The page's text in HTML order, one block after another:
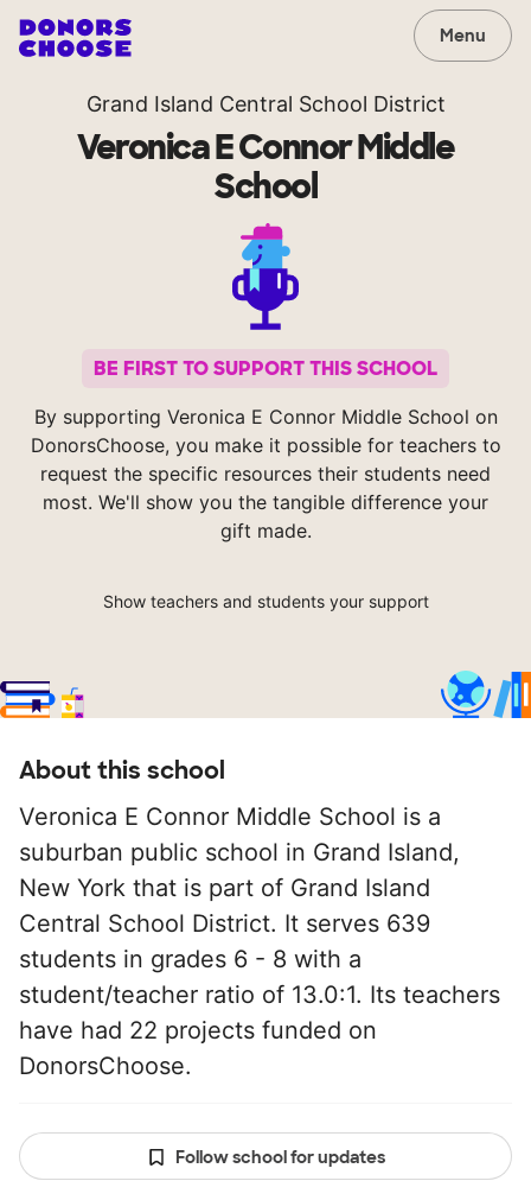
Menu
Grand Island Central School District
Veronica E Connor Middle
School
BE FIRST TO SUPPORT THIS SCHOOL
By supporting Veronica E Connor Middle School on
DonorsChoose, you make it possible for teachers to
request the specific resources their students need
most. We'll show you the tangible difference your
gift made.
Show teachers and students your support
About this school
Veronica E Connor Middle School is a
suburban public school in Grand Island,
New York that is part of Grand Island
Central School District. It serves 639
students in grades 6 - 8 with a
student/teacher ratio of 13.0:1. Its teachers
have had 22 projects funded on
DonorsChoose.
Follow school for updates